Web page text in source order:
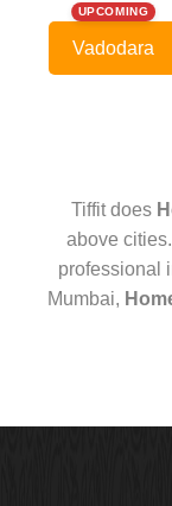
UPCOMING
Vadodara
Tiffit does
above
professional
Mumbai,